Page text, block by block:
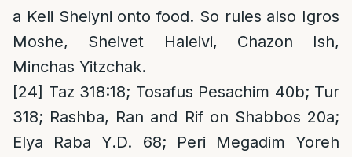
a Keli Sheiyni onto food. So rules also Igros
Moshe, Sheivet Haleivi, Chazon Ish,
Minchas Yitzchak.
[24] Taz 318:18; Tosafus Pesachim 40b; Tur
318; Rashba, Ran and Rif on Shabbos 20a;
Elya Raba Y.D. 68; Peri Megadim Yoreh